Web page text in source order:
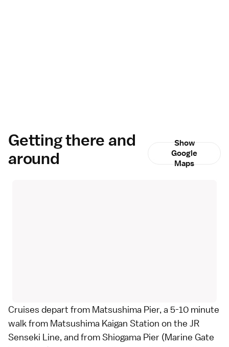
Getting there and
around
Show
Google
Maps
Cruises depart from Matsushima Pier, a 5-10 minute
walk from Matsushima Kaigan Station on the JR
Senseki Line, and from Shiogama Pier (Marine Gate